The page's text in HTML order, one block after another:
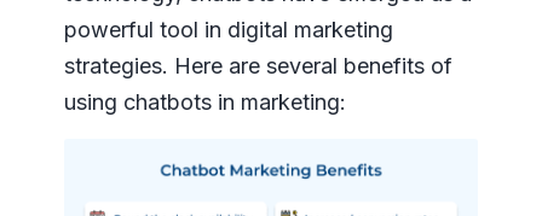
powerful tool in digital marketing
strategies. Here are several benefits of
using chatbots in marketing: